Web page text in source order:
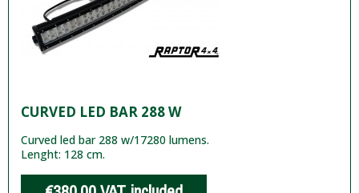
CURVED LED BAR 288 W
Curved led bar 288 w/17280 lumens.
Lenght: 128 cm.